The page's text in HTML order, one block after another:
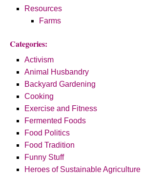
Resources
Farms
Categories:
Activism
Animal Husbandry
Backyard Gardening
Cooking
Exercise and Fitness
Fermented Foods
Food Politics
Food Tradition
Funny Stuff
Heroes of Sustainable Agriculture